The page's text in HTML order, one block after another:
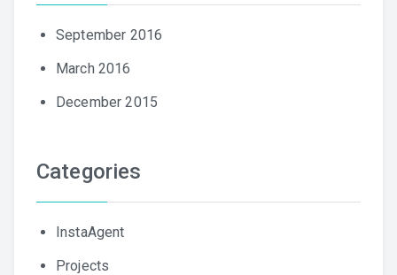
September 2016
March 2016
December 2015
Categories
InstaAgent
Projects